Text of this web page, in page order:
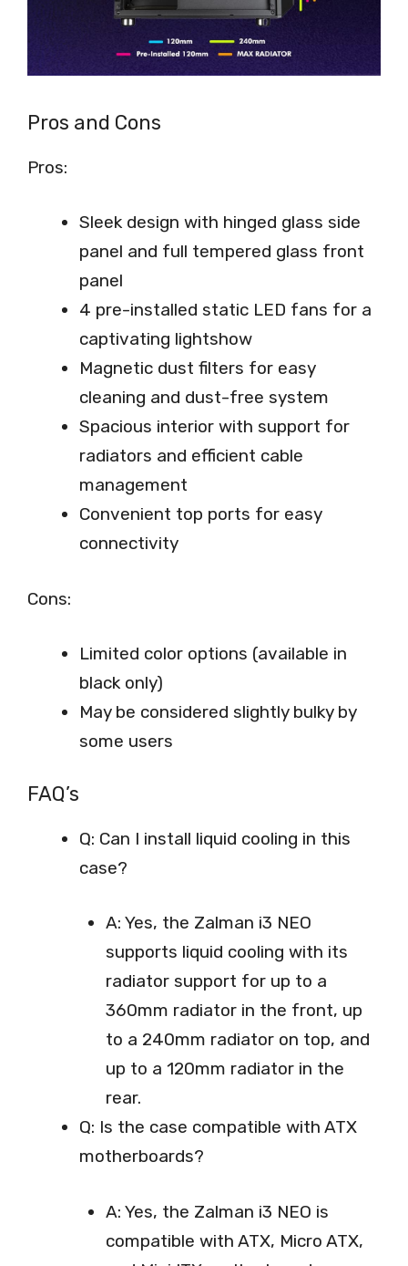
Pros and Cons
Pros:
Sleek design with hinged glass side
panel and full tempered glass front
panel
4 pre-installed static LED fans for a
captivating lightshow
Magnetic dust filters for easy
cleaning and dust-free system
Spacious interior with support for
radiators and efficient cable
management
Convenient top ports for easy
connectivity
Cons:
Limited color options (available in
black only)
May be considered slightly bulky by
some users
FAQ’s
Q: Can I install liquid cooling in this
case?
A: Yes, the Zalman i3 NEO
supports liquid cooling with its
radiator support for up to a
360mm radiator in the front, up
to a 240mm radiator on top, and
up to a 120mm radiator in the
rear.
Q: Is the case compatible with ATX
motherboards?
A: Yes, the Zalman i3 NEO is
compatible with ATX, Micro ATX,